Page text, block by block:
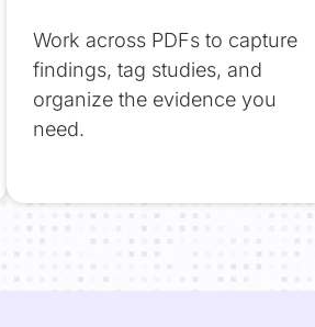
Work across PDFs to capture
findings, tag studies, and
organize the evidence you
need.